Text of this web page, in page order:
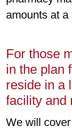
amounts at
For those
in the plan
reside in a
facility and
We will